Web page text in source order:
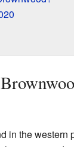
in the western